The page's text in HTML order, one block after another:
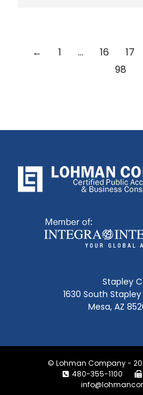
← 1 … 16 17
98
Stapley
1630 South Stapley
Mesa, AZ
© Lohman Company -
480-355-1100